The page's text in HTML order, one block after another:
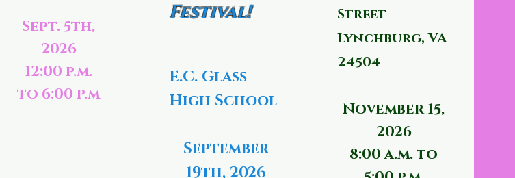
Sept. 5th,
2026
12:00 p.m.
to 6:00 p.m
Festival!
E.C. Glass
High School
September
19th, 2026
Street
Lynchburg, VA
24504
November 15,
2026
8:00 a.m. to